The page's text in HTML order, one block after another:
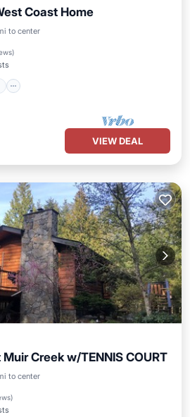
Coast Home
to center
)
Parking
VIEW DEAL
Creek w/TENNIS COURT
to center
)
Kitchen